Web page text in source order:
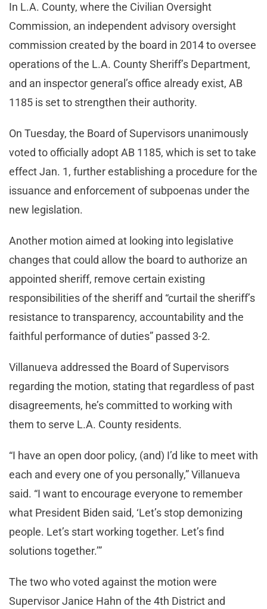
In L.A. County, where the Civilian Oversight
Commission, an independent advisory oversight
commission created by the board in 2014 to oversee
operations of the L.A. County Sheriff’s Department,
and an inspector general’s office already exist, AB
1185 is set to strengthen their authority.
On Tuesday, the Board of Supervisors unanimously
voted to officially adopt AB 1185, which is set to take
effect Jan. 1, further establishing a procedure for the
issuance and enforcement of subpoenas under the
new legislation.
Another motion aimed at looking into legislative
changes that could allow the board to authorize an
appointed sheriff, remove certain existing
responsibilities of the sheriff and “curtail the sheriff’s
resistance to transparency, accountability and the
faithful performance of duties” passed 3-2.
Villanueva addressed the Board of Supervisors
regarding the motion, stating that regardless of past
disagreements, he’s committed to working with
them to serve L.A. County residents.
“I have an open door policy, (and) I’d like to meet with
each and every one of you personally,” Villanueva
said. “I want to encourage everyone to remember
what President Biden said, ‘Let’s stop demonizing
people. Let’s start working together. Let’s find
solutions together.’”
The two who voted against the motion were
Supervisor Janice Hahn of the 4th District and